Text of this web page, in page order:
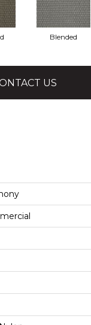
Blended
US